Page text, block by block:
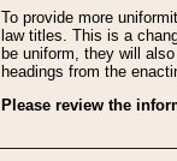
To provide more
law titles. This is a
be uniform, they will
headings from the
Please review the